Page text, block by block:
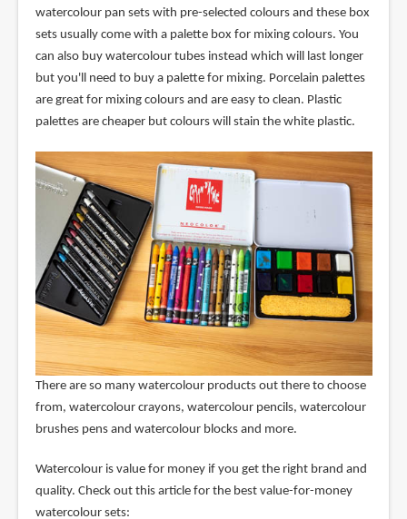
watercolour pan sets with pre-selected colours and these box
sets usually come with a palette box for mixing colours. You
can also buy watercolour tubes instead which will last longer
but you'll need to buy a palette for mixing. Porcelain palettes
are great for mixing colours and are easy to clean. Plastic
palettes are cheaper but colours will stain the white plastic.
There are so many watercolour products out there to choose
from, watercolour crayons, watercolour pencils, watercolour
brushes pens and watercolour blocks and more.
Watercolour is value for money if you get the right brand and
quality. Check out this article for the best value-for-money
watercolour sets: